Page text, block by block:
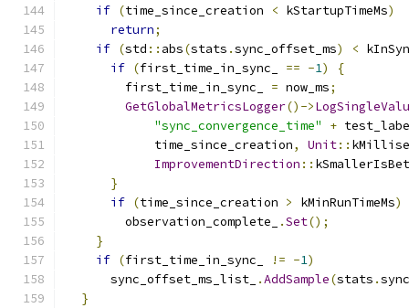
if (time_since_creation < kStartupTimeMs)
return;
if (std :: abs(stats .sync_offset_ms) <
if (first_time_in_sync_ == -1)
{
        first_time_in_sync_
= now_ms;
GetGlobalMetricsLogger()->
"sync_convergence_time"
+
            time_since_creation
, Unit::
ImprovementDirection ::
}
if (time_since_creation > kMinRunTimeMs)
        observation_complete_
.Set();
}
if (first_time_in_sync_ != -1)
      sync_offset_ms_list_
.AddSample(stats .
}